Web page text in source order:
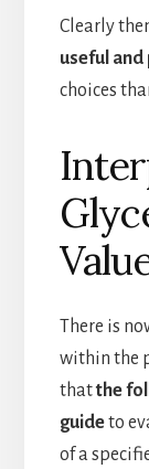
Clearly
useful and
choices
There is
within the
thatthe
guideto
of a